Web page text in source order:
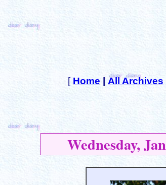
[ Home All Archives
Wednesday,